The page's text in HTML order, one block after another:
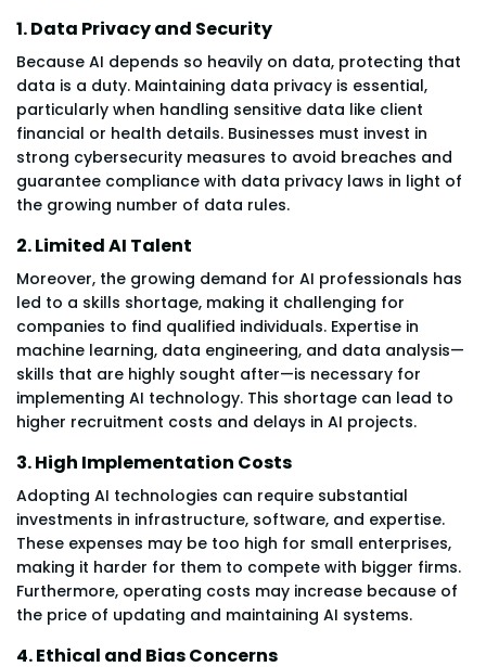
1. Data Privacy and Security
Because AI depends so heavily on data, protecting that
data is a duty. Maintaining data privacy is essential,
particularly when handling sensitive data like client
financial or health details. Businesses must invest in
strong cybersecurity measures to avoid breaches and
guarantee compliance with data privacy laws in light of
the growing number of data rules.
2. Limited AI Talent
Moreover, the growing demand for AI professionals has
led to a skills shortage, making it challenging for
companies to find qualified individuals. Expertise in
machine learning, data engineering, and data analysis—
skills that are highly sought after—is necessary for
implementing AI technology. This shortage can lead to
higher recruitment costs and delays in AI projects.
3. High Implementation Costs
Adopting AI technologies can require substantial
investments in infrastructure, software, and expertise.
These expenses may be too high for small enterprises,
making it harder for them to compete with bigger firms.
Furthermore, operating costs may increase because of
the price of updating and maintaining AI systems.
4. Ethical and Bias Concerns